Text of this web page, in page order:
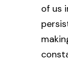
of us